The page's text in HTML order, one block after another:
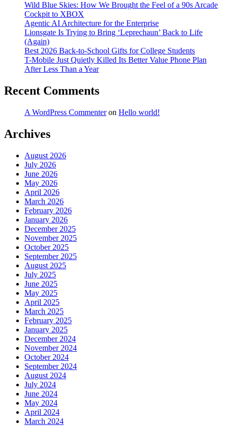
Wild Blue Skies: How We Brought the Feel of a 90s Arcade
Cockpit to XBOX
Agentic AI Architecture for the Enterprise
Lionsgate Is Trying to Bring ‘Leprechaun’ Back to Life
(Again)
Best 2026 Back-to-School Gifts for College Students
T-Mobile Just Quietly Killed Its Better Value Phone Plan
After Less Than a Year
Recent Comments
A WordPress Commenteron Hello world!
Archives
August 2026
July 2026
June 2026
May 2026
April 2026
March 2026
February 2026
January 2026
December 2025
November 2025
October 2025
September 2025
August 2025
July 2025
June 2025
May 2025
April 2025
March 2025
February 2025
January 2025
December 2024
November 2024
October 2024
September 2024
August 2024
July 2024
June 2024
May 2024
April 2024
March 2024